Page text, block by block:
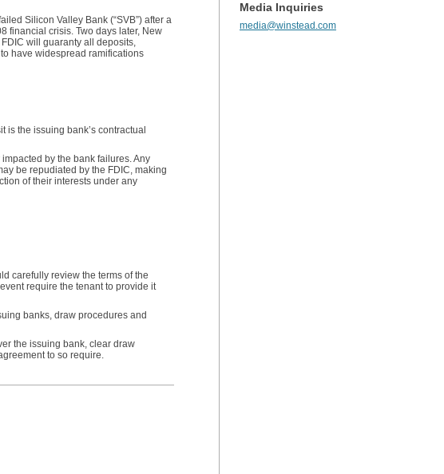
Silicon Valley Bank (“SVB”) after a
financial crisis. Two days later, New
will guaranty all deposits,
have widespread ramifications
is the issuing bank’s contractual
by the bank failures. Any
be repudiated by the FDIC, making
of their interests under any
carefully review the terms of the
require the tenant to provide it
banks, draw procedures and
the issuing bank, clear draw
to so require.
Media Inquiries
media@winstead.com